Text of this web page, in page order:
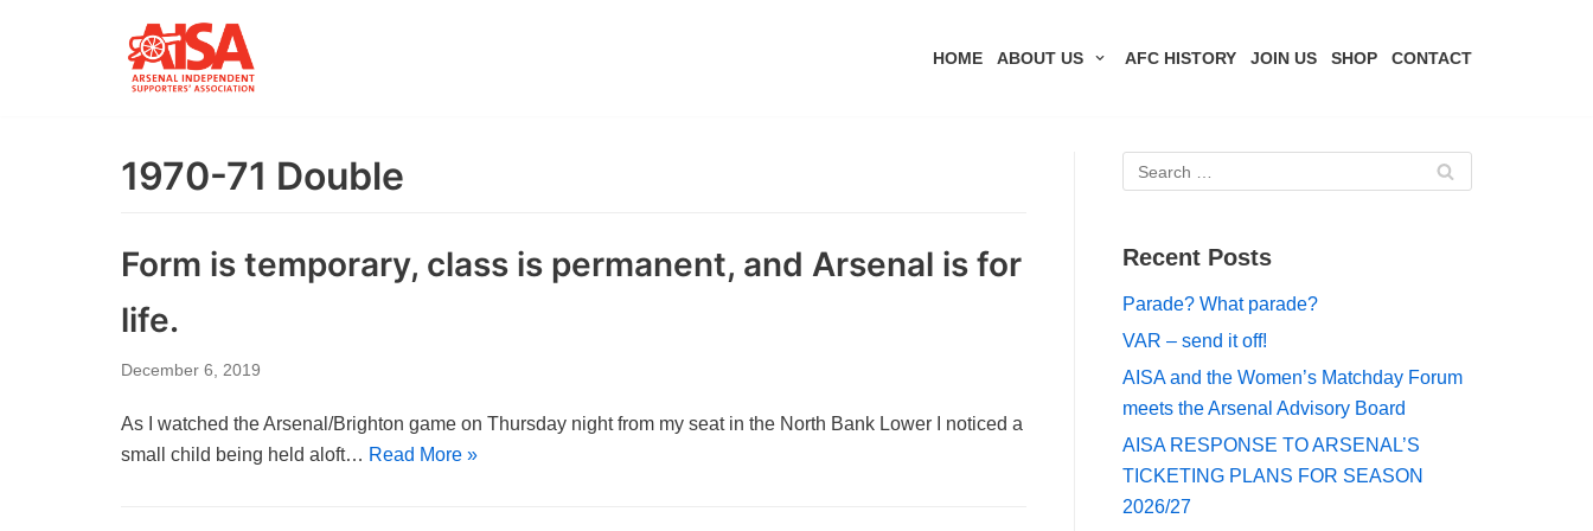
HOME ABOUT US AFC HISTORY JOIN US SHOP CONTACT
1970-71 Double
Form is temporary, class is permanent, and Arsenal is for
life.
December 6, 2019
As I watched the Arsenal/Brighton game on Thursday night from my seat in the North Bank Lower I noticed a
small child being held aloft… Read More »
Recent Posts
Parade? What parade?
VAR – send it off!
AISA and the Women’s Matchday Forum
meets the Arsenal Advisory Board
AISA RESPONSE TO ARSENAL’S
TICKETING PLANS FOR SEASON
2026/27